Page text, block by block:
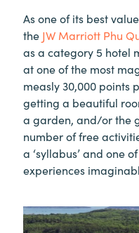
As one of its best
the JW Marriott Phu
as a category 5 hotel
at one of the most
measly 30,000 points
getting a beautiful
a garden, and/or the
number of free
a ‘syllabus’ and one
experiences